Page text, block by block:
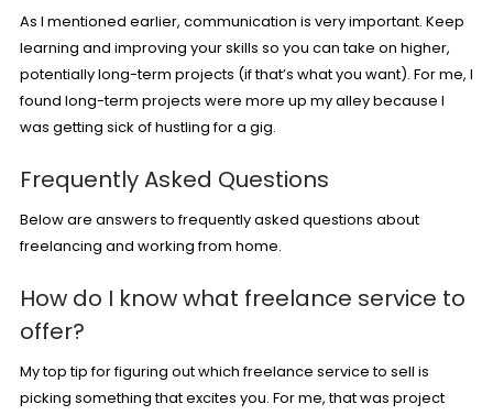
As I mentioned earlier, communication is very important. Keep
learning and improving your skills so you can take on higher,
potentially long-term projects (if that’s what you want). For me, I
found long-term projects were more up my alley because I
was getting sick of hustling for a gig.
Frequently Asked Questions
Below are answers to frequently asked questions about
freelancing and working from home.
How do I know what freelance service to
offer?
My top tip for figuring out which freelance service to sell is
picking something that excites you. For me, that was project